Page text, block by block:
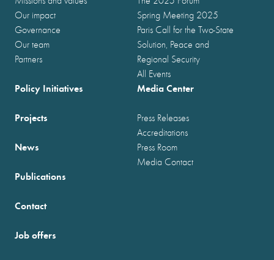
Our impact
Governance
Our team
Partners
Spring Meeting 2025
Paris Call for the Two-State
Solution, Peace and
Regional Security
All Events
Policy Initiatives
Projects
News
Publications
Media Center
Press Releases
Accreditations
Press Room
Media Contact
Contact
Job offers